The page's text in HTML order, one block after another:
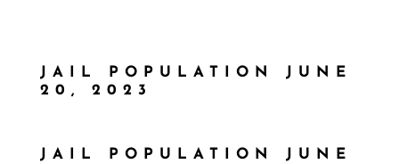
JAIL POPULATION JUNE
20, 2023
JAIL POPULATION JUNE